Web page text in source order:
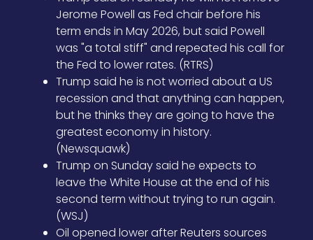
Jerome Powell as Fed chair before his
term ends in May 2026, but said Powell
was "a total stiff" and repeated his call for
the Fed to lower rates. (RTRS)
Trump said he is not worried about a US
recession and that anything can happen,
but he thinks they are going to have the
greatest economy in history.
(Newsquawk)
Trump on Sunday said he expects to
leave the White House at the end of his
second term without trying to run again.
(WSJ)
Oil opened lower after Reuters sources